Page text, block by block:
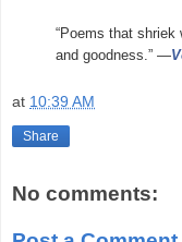
“Poems that shriek
and goodness.” —
at 10:39 AM
Share
No comments: